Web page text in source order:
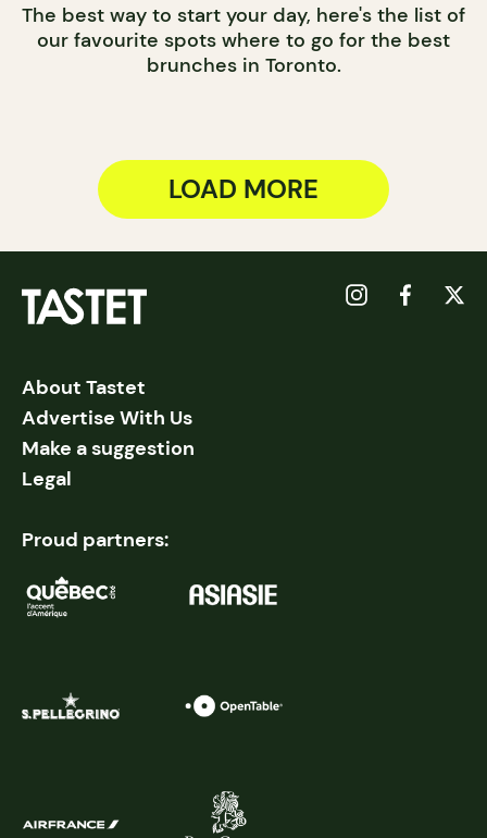
The best way to start your day, here's the list of
our favourite spots where to go for the best
brunches in Toronto.
LOAD MORE
About Tastet
Advertise With Us
Make a suggestion
Legal
Proud partners: